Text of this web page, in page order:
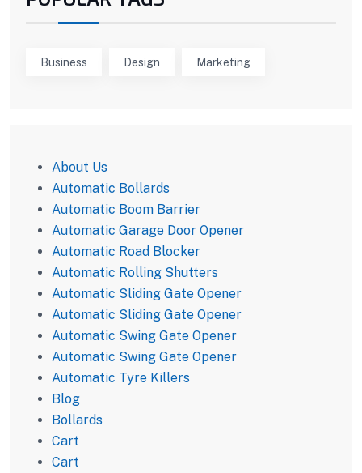
Business Design Marketing
About Us
Automatic Bollards
Automatic Boom Barrier
Automatic Garage Door Opener
Automatic Road Blocker
Automatic Rolling Shutters
Automatic Sliding Gate Opener
Automatic Sliding Gate Opener
Automatic Swing Gate Opener
Automatic Swing Gate Opener
Automatic Tyre Killers
Blog
Bollards
Cart
Cart